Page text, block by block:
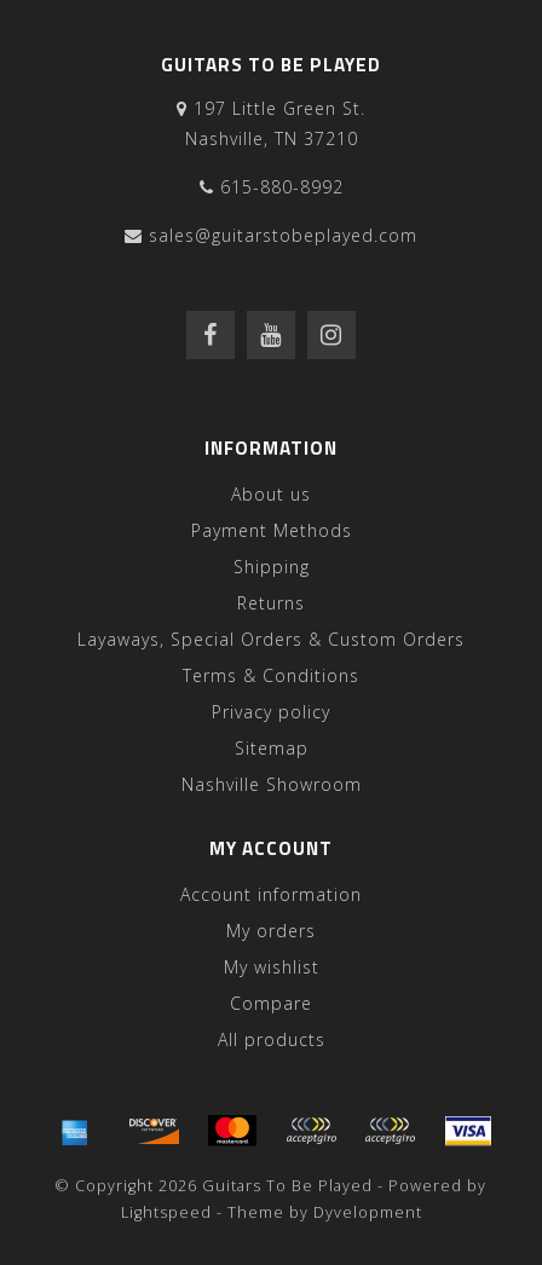
GUITARS TO BE PLAYED
197 Little Green St.
Nashville, TN 37210
615-880-8992
sales@guitarstobeplayed.com
INFORMATION
About us
Payment Methods
Shipping
Returns
Layaways, Special Orders & Custom Orders
Terms & Conditions
Privacy policy
Sitemap
Nashville Showroom
MY ACCOUNT
Account information
My orders
My wishlist
Compare
All products
© Copyright 2026 Guitars To Be Played - Powered by
Lightspeed - Theme by Dyvelopment